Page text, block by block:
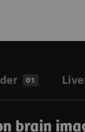
01
brain